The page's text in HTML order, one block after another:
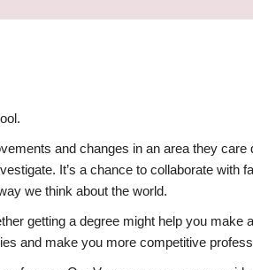
and changes in an area they
It’s a chance to collaborate with
we think about the world.
getting a degree might help you
and make you more competitive